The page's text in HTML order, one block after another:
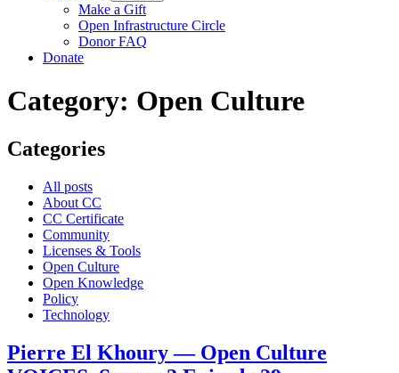
Make a Gift
Open Infrastructure Circle
Donor FAQ
Donate
Category: Open Culture
Categories
All posts
About CC
CC Certificate
Community
Licenses & Tools
Open Culture
Open Knowledge
Policy
Technology
Pierre El Khoury — Open Culture